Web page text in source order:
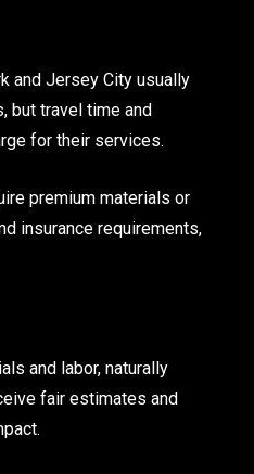
and Jersey City usually
but travel time and
for their services.
premium materials or
insurance requirements,
and labor, naturally
fair estimates and